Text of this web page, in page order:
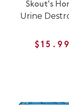
Skout's
Urine